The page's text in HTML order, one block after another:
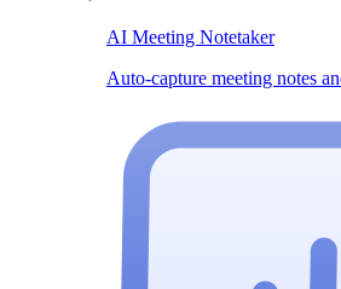
AI Meeting Notetaker
Auto-capture meeting notes